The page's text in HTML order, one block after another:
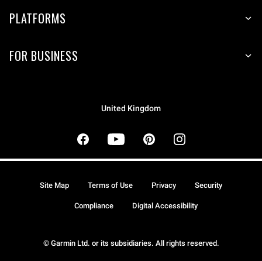
PLATFORMS
FOR BUSINESS
United Kingdom
© Garmin Ltd. or its subsidiaries. All rights reserved.
Site Map Terms of Use Privacy Security
Compliance Digital Accessibility